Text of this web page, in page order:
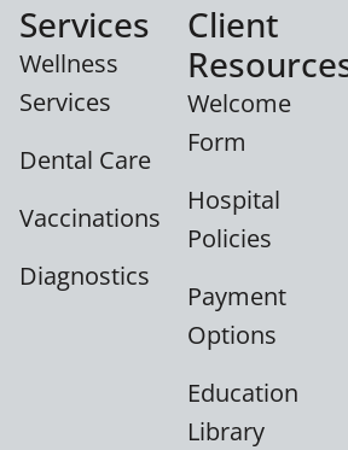
Services
Wellness
Services
Dental Care
Vaccinations
Diagnostics
Client
Welcome
Form
Hospital
Policies
Payment
Options
Education
Library